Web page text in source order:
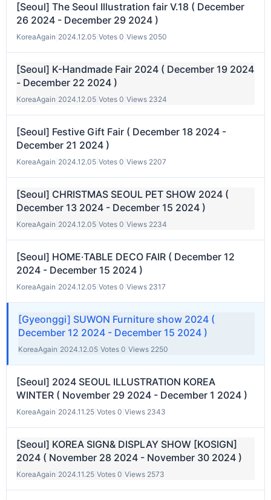
[Seoul] The Seoul Illustration fair V.18 ( December
26 2024 - December 29 2024 )
KoreaAgain 2024.12.05 Votes 0 Views 2050
[Seoul] K-Handmade Fair 2024 ( December 19 2024
- December 22 2024 )
KoreaAgain 2024.12.05 Votes 0 Views 2324
[Seoul] Festive Gift Fair ( December 18 2024 -
December 21 2024 )
KoreaAgain 2024.12.05 Votes 0 Views 2207
[Seoul] CHRISTMAS SEOUL PET SHOW 2024 (
December 13 2024 - December 15 2024 )
KoreaAgain 2024.12.05 Votes 0 Views 2234
[Seoul] HOME·TABLE DECO FAIR ( December 12
2024 - December 15 2024 )
KoreaAgain 2024.12.05 Votes 0 Views 2317
[Gyeonggi] SUWON Furniture show 2024 (
December 12 2024 - December 15 2024 )
KoreaAgain 2024.12.05 Votes 0 Views 2250
[Seoul] 2024 SEOUL ILLUSTRATION KOREA
WINTER ( November 29 2024 - December 1 2024 )
KoreaAgain 2024.11.25 Votes 0 Views 2343
[Seoul] KOREA SIGN& DISPLAY SHOW [KOSIGN]
2024 ( November 28 2024 - November 30 2024 )
KoreaAgain 2024.11.25 Votes 0 Views 2573